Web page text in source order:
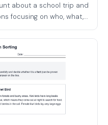
about a school trip and
focusing on who, what,...